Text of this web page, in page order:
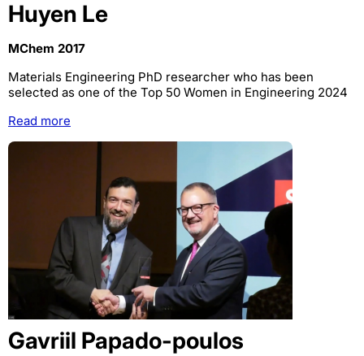
Huyen Le
MChem 2017
Materials Engineering PhD researcher who has been
selected as one of the Top 50 Women in Engineering 2024
Read more
Gavriil Papado-poulos